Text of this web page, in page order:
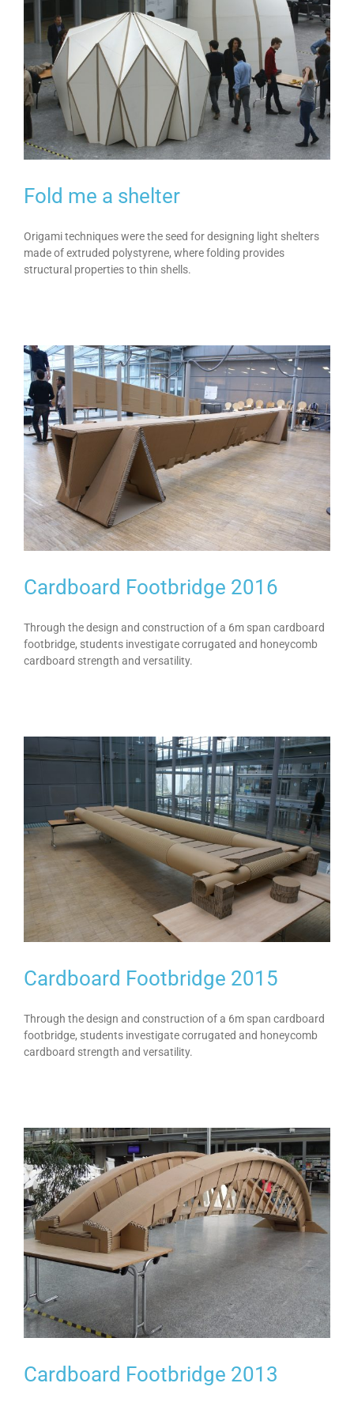
Fold me a shelter
Origami techniques were the seed for designing light shelters
made of extruded polystyrene, where folding provides
structural properties to thin shells.
Cardboard Footbridge 2016
Through the design and construction of a 6m span cardboard
footbridge, students investigate corrugated and honeycomb
cardboard strength and versatility.
Cardboard Footbridge 2015
Through the design and construction of a 6m span cardboard
footbridge, students investigate corrugated and honeycomb
cardboard strength and versatility.
Cardboard Footbridge 2013